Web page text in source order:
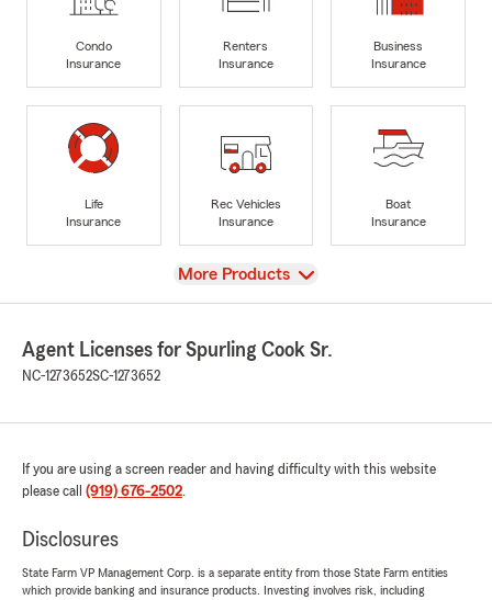
Condo
Insurance
Renters
Insurance
Business
Insurance
Life
Insurance
Rec Vehicles
Insurance
Boat
Insurance
View
More Products
Agent Licenses for Spurling Cook Sr.
NC-1273652SC-1273652
If you are using a screen reader and having difficulty with this website
please call (919) 676-2502.
Disclosures
State Farm VP Management Corp. is a separate entity from those State Farm entities
which provide banking and insurance products. Investing involves risk, including